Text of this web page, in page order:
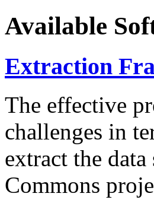
Available
Extraction
The effective
challenges in
extract the data
Commons